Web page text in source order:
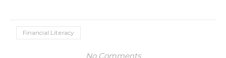
Financial Literacy
No Comments